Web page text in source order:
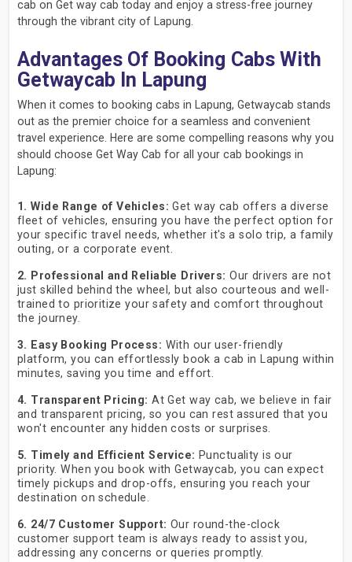
cab on Get way cab today and enjoy a stress-free journey
through the vibrant city of Lapung.
Advantages Of Booking Cabs With
Getwaycab In Lapung
When it comes to booking cabs in Lapung, Getwaycab stands
out as the premier choice for a seamless and convenient
travel experience. Here are some compelling reasons why you
should choose Get Way Cab for all your cab bookings in
Lapung:
1. Wide Range of Vehicles: Get way cab offers a diverse
fleet of vehicles, ensuring you have the perfect option for
your specific travel needs, whether it's a solo trip, a family
outing, or a corporate event.
2. Professional and Reliable Drivers: Our drivers are not
just skilled behind the wheel, but also courteous and well-
trained to prioritize your safety and comfort throughout
the journey.
3. Easy Booking Process: With our user-friendly
platform, you can effortlessly book a cab in Lapung within
minutes, saving you time and effort.
4. Transparent Pricing: At Get way cab, we believe in fair
and transparent pricing, so you can rest assured that you
won't encounter any hidden costs or surprises.
5. Timely and Efficient Service: Punctuality is our
priority. When you book with Getwaycab, you can expect
timely pickups and drop-offs, ensuring you reach your
destination on schedule.
6. 24/7 Customer Support: Our round-the-clock
customer support team is always ready to assist you,
addressing any concerns or queries promptly.